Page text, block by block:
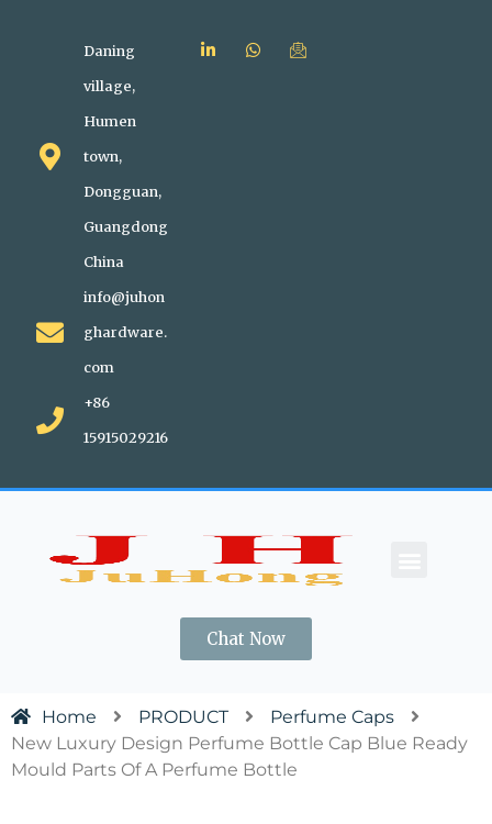
Daning
village,
Humen
town,
Dongguan,
Guangdong
China
info@juhon
ghardware.
com
+86
15915029216
Chat Now
Home PRODUCT
Perfume Caps
New Luxury Design Perfume Bottle Cap Blue Ready
Mould Parts Of A Perfume Bottle